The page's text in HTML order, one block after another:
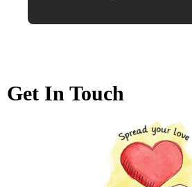
Get In Touch